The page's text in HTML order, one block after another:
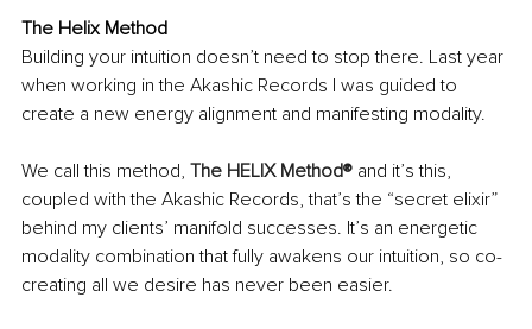
The Helix Method
Building your intuition doesn’t need to stop there. Last year
when working in the Akashic Records I was guided to
create a new energy alignment and manifesting modality.
We call this method, The HELIX Method® and it’s this,
coupled with the Akashic Records, that’s the “secret elixir”
behind my clients’ manifold successes. It’s an energetic
modality combination that fully awakens our intuition, so co-
creating all we desire has never been easier.